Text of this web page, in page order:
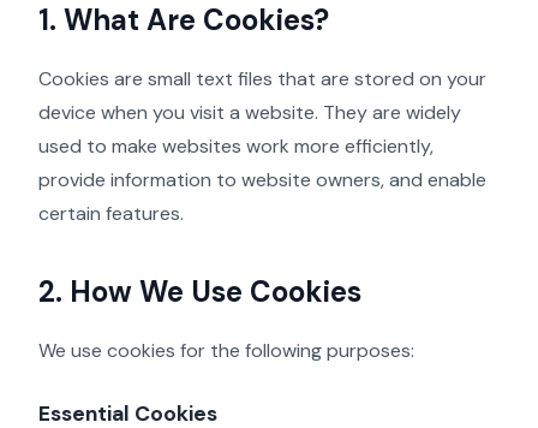
1. What Are Cookies?
Cookies are small text files that are stored on your
device when you visit a website. They are widely
used to make websites work more efficiently,
provide information to website owners, and enable
certain features.
2. How We Use Cookies
We use cookies for the following purposes:
Essential Cookies